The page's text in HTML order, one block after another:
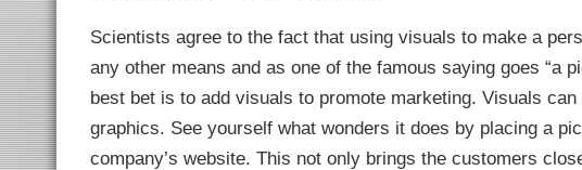
Scientists agree to the fact that using visuals to make a
any other means and as one of the famous saying goes “a
best bet is to add visuals to promote marketing. Visuals
graphics. See yourself what wonders it does by placing a
company’s website. This not only brings the customers